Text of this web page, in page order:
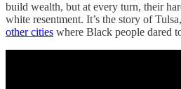
build wealth, but at every turn, their
white resentment. It’s the story of
other cities where Black people dared